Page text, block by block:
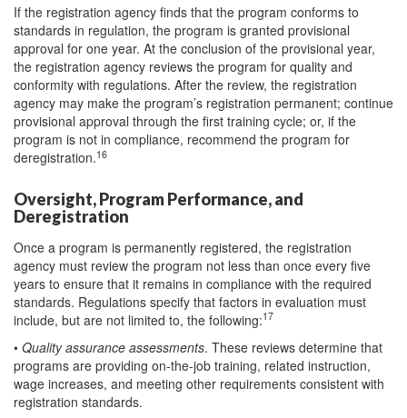
If the registration agency finds that the program conforms to
standards in regulation, the program is granted provisional
approval for one year. At the conclusion of the provisional year,
the registration agency reviews the program for quality and
conformity with regulations. After the review, the registration
agency may make the program’s registration permanent; continue
provisional approval through the first training cycle; or, if the
program is not in compliance, recommend the program for
deregistration.16
Oversight, Program Performance, and
Deregistration
Once a program is permanently registered, the registration
agency must review the program not less than once every five
years to ensure that it remains in compliance with the required
standards. Regulations specify that factors in evaluation must
include, but are not limited to, the following:17
• Quality assurance assessments. These reviews determine that
programs are providing on-the-job training, related instruction,
wage increases, and meeting other requirements consistent with
registration standards.